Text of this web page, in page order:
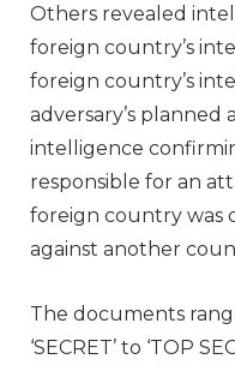
Others revealed
foreign country’s
foreign country’s
adversary’s planned
intelligence
responsible for an
foreign country was
against another
The documents
‘SECRET’ to ‘TOP